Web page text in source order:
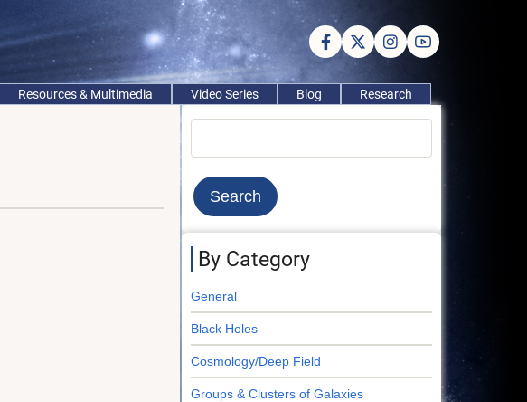
Resources & Multimedia Video Series Blog Research
By Category
General
Black Holes
Cosmology/Deep Field
Groups & Clusters of Galaxies